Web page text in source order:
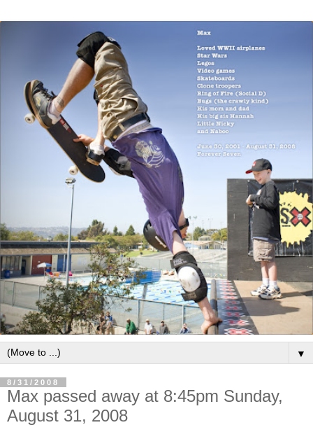
▼
8/31/2008
Max passed away at 8:45pm Sunday,
August 31, 2008